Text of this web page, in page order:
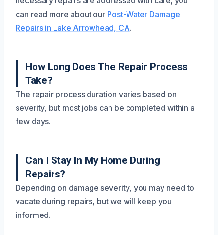
can read more about our Post-Water Damage
Repairs in Lake Arrowhead, CA.
How Long Does The Repair Process
Take?
The repair process duration varies based on
severity, but most jobs can be completed within a
few days.
Can I Stay In My Home During
Repairs?
Depending on damage severity, you may need to
vacate during repairs, but we will keep you
informed.